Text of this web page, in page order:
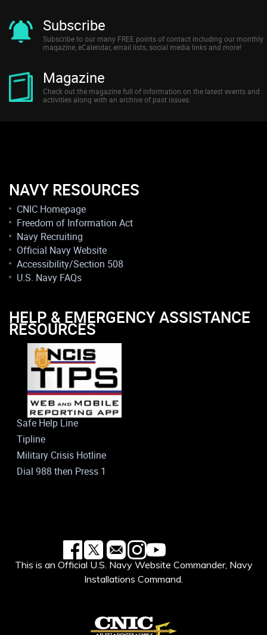
Subscribe
Subscribe to our many FREE points of contact including our monthly
magazine, eCalendar, email lists, social media links and more!
Magazine
Check out the magazine full of information on the latest events and
activities along with an archive of past issues.
NAVY RESOURCES
CNIC Homepage
Freedom of Information Act
Navy Recruiting
Official Navy Website
Accessibility/Section 508
U.S. Navy FAQs
HELP & EMERGENCY ASSISTANCE
RESOURCES
Safe Help Line
Tipline
Military Crisis Hotline
Dial 988 then Press 1
This is an Official U.S. Navy Website Commander, Navy
Installations Command.